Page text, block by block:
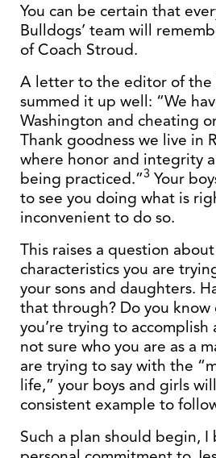
You can be certain that
Bulldogs’ team will
of Coach Stroud.
A letter to the editor of the
summed it up well: “We
Washington and cheating
Thank goodness we live in
where honor and integrity
being practiced.”3 Your
to see you doing what is
inconvenient to do so.
This raises a question
characteristics you are
your sons and daughters.
that through? Do you know
you’re trying to accomplish
not sure who you are as a
are trying to say with the
life,” your boys and girls
consistent example to
Such a plan should begin, I